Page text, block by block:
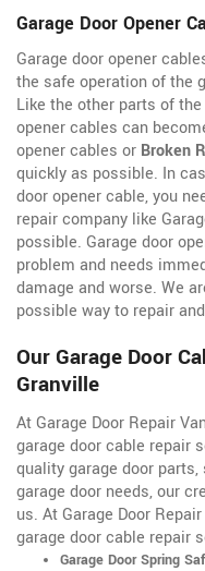
Garage Door Opener
Garage door opener
the safe operation of the
Like the other parts of
opener cables can
opener cables or Broken
quickly as possible. In
door opener cable, you
repair company like
possible. Garage door
problem and needs
damage and worse. We
possible way to repair
Our Garage Door
Granville
At Garage Door Repair
garage door cable repair
quality garage door
garage door needs, our
us. At Garage Door
garage door cable repair
Garage Door Spring